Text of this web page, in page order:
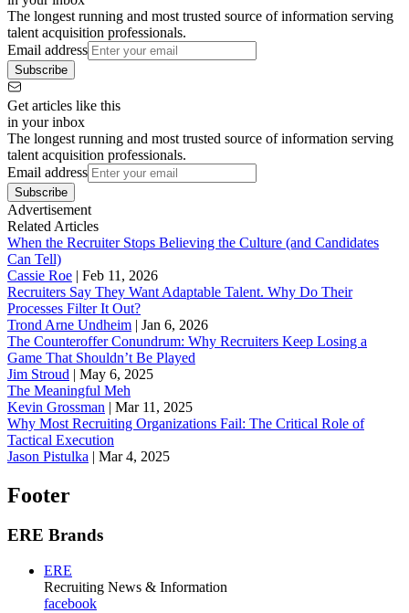
The longest running and most trusted source of information serving
talent acquisition professionals.
Email address
Subscribe
Get articles like this
in your inbox
The longest running and most trusted source of information serving
talent acquisition professionals.
Email address
Subscribe
Advertisement
Related Articles
When the Recruiter Stops Believing the Culture (and Candidates
Can Tell)
Cassie Roe | Feb 11, 2026
Recruiters Say They Want Adaptable Talent. Why Do Their
Processes Filter It Out?
Trond Arne Undheim | Jan 6, 2026
The Counteroffer Conundrum: Why Recruiters Keep Losing a
Game That Shouldn’t Be Played
Jim Stroud | May 6, 2025
The Meaningful Meh
Kevin Grossman | Mar 11, 2025
Why Most Recruiting Organizations Fail: The Critical Role of
Tactical Execution
Jason Pistulka | Mar 4, 2025
Footer
ERE Brands
ERE
Recruiting News & Information
facebook